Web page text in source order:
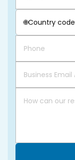
🌐Country code